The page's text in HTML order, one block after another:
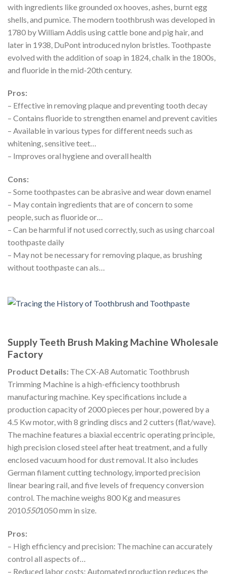
with ingredients like grounded ox hooves, ashes, burnt egg
shells, and pumice. The modern toothbrush was developed in
1780 by William Addis using cattle bone and pig hair, and
later in 1938, DuPont introduced nylon bristles. Toothpaste
evolved with the addition of soap in 1824, chalk in the 1800s,
and fluoride in the mid-20th century.
Pros:
– Effective in removing plaque and preventing tooth decay
– Contains fluoride to strengthen enamel and prevent cavities
– Available in various types for different needs such as
whitening, sensitive teet…
– Improves oral hygiene and overall health
Cons:
– Some toothpastes can be abrasive and wear down enamel
– May contain ingredients that are of concern to some
people, such as fluoride or…
– Can be harmful if not used correctly, such as using charcoal
toothpaste daily
– May not be necessary for removing plaque, as brushing
without toothpaste can als…
Supply Teeth Brush Making Machine Wholesale
Factory
Product Details: The CX-A8 Automatic Toothbrush
Trimming Machine is a high-efficiency toothbrush
manufacturing machine. Key specifications include a
production capacity of 2000 pieces per hour, powered by a
4.5 Kw motor, with 8 grinding discs and 2 cutters (flat/wave).
The machine features a biaxial eccentric operating principle,
high precision closed steel after heat treatment, and a fully
enclosed vacuum hood for dust removal. It also includes
German filament cutting technology, imported precision
linear bearing rail, and five levels of frequency conversion
control. The machine weighs 800 Kg and measures
20105501050 mm in size.
Pros:
– High efficiency and precision: The machine can accurately
control all aspects of…
– Reduced labor costs: Automated production reduces the